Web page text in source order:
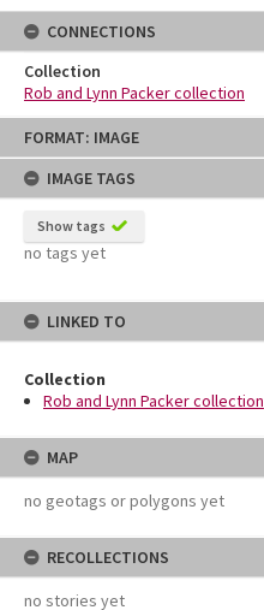
Skip
content
FORMAT: IMAGE
IMAGE TAGS
Show tags
no tags yet
LINKED TO
Collection
Rob and Lynn Packer collection
MAP
no geotags or polygons yet
RECOLLECTIONS
no stories yet
CONNECTIONS
Collection
Rob and Lynn Packer collection